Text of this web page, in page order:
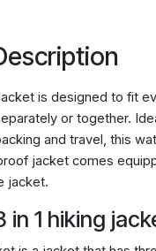
is designed to fit
or together.
and travel, this
jacket comes
jacket.
in 1 hiking